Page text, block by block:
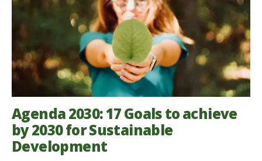
Agenda 2030: 17 Goals to achieve
by 2030 for Sustainable
Development